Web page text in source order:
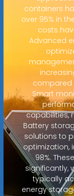
containers
over 95% in
costs
Advanced
compared
Smart
capabilities,
Battery
solutions to
optimization,
98%.
significantly,
typically
energy